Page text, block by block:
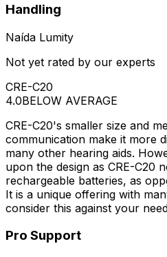
Handling
Naída Lumity
Not yet rated by our experts
CRE-C20
4.0BELOW AVERAGE
CRE-C20's smaller size and
communication make it more
many other hearing aids.
upon the design as CRE-C20
rechargeable batteries, as
It is a unique offering with
consider this against your
Pro Support